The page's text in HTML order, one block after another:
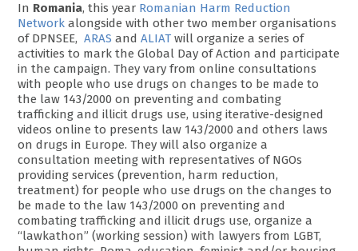
In Romania, this year Romanian Harm Reduction
Network alongside with other two member organisations
of DPNSEE,ARASandALIAT will organize a series of
activities to mark the Global Day of Action and participate
in the campaign. They vary from online consultations
with people who use drugs on changes to be made to
the law 143/2000 on preventing and combating
trafficking and illicit drugs use, using iterative-designed
videos online to presents law 143/2000 and others laws
on drugs in Europe. They will also organize a
consultation meeting with representatives of NGOs
providing services (prevention, harm reduction,
treatment) for people who use drugs on the changes to
be made to the law 143/2000 on preventing and
combating trafficking and illicit drugs use, organize a
“lawkathon” (working session) with lawyers from LGBT,